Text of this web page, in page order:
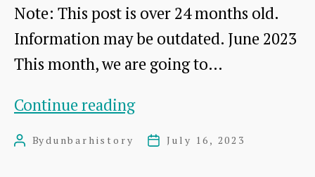
Note: This post is over 24 months old.
Information may be outdated. June 2023
This month, we are going to…
Continue readingUp
Our
PostBydunbarhistory
PostJuly 16, 2023